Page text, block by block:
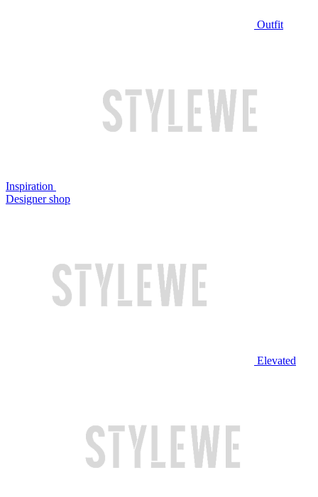
Outfit
Inspiration
Designer shop
Elevated